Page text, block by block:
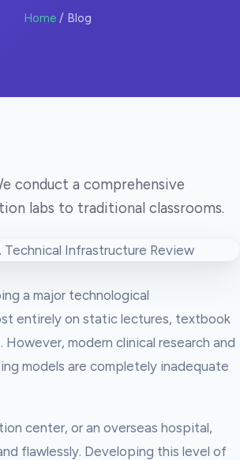
Home / Blog
conduct a comprehensive
labs to traditional classrooms.
a major technological
entirely on static lectures, textbook
modern clinical research and
models are completely inadequate
center, or an overseas hospital,
flawlessly. Developing this level of